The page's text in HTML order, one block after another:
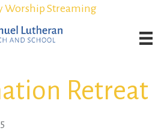
Worship Streaming
Available in All Grades!
Worship Streaming
Available in All Grades!
Retreat